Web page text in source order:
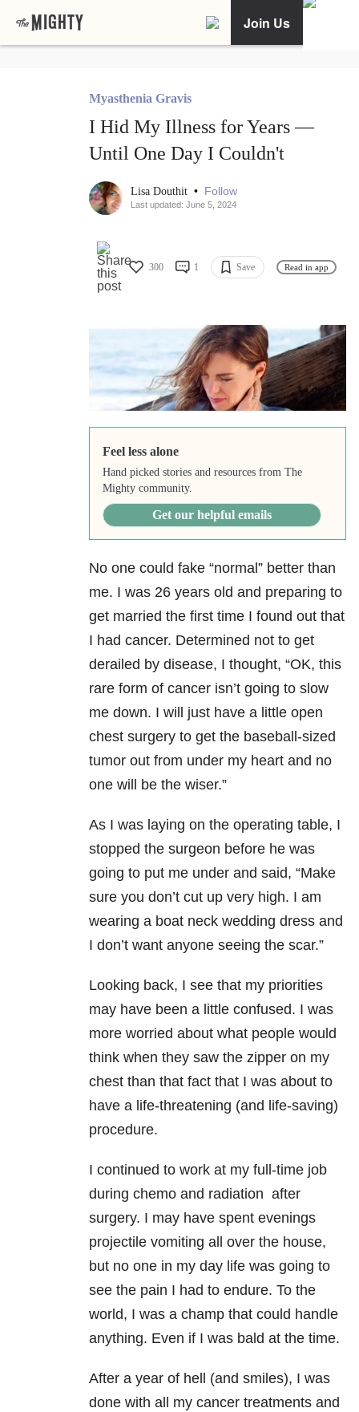
Join Us
Myasthenia Gravis
I Hid My Illness for Years —
Until One Day I Couldn't
Lisa Douthit • Follow
Last updated: June 5, 2024
300 1 Save Read in app
Feel less alone
Hand picked stories and resources from The
Mighty community.
Get our helpful emails
No one could fake “normal” better than
me. I was 26 years old and preparing to
get married the first time I found out that
I had cancer. Determined not to get
derailed by disease, I thought, “OK, this
rare form of cancer isn’t going to slow
me down. I will just have a little open
chest surgery to get the baseball-sized
tumor out from under my heart and no
one will be the wiser.”
As I was laying on the operating table, I
stopped the surgeon before he was
going to put me under and said, “Make
sure you don’t cut up very high. I am
wearing a boat neck wedding dress and
I don’t want anyone seeing the scar.”
Looking back, I see that my priorities
may have been a little confused. I was
more worried about what people would
think when they saw the zipper on my
chest than that fact that I was about to
have a life-threatening (and life-saving)
procedure.
I continued to work at my full-time job
during chemo and radiation after
surgery. I may have spent evenings
projectile vomiting all over the house,
but no one in my day life was going to
see the pain I had to endure. To the
world, I was a champ that could handle
anything. Even if I was bald at the time.
After a year of hell (and smiles), I was
done with all my cancer treatments and